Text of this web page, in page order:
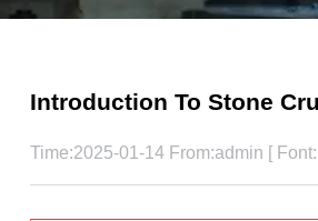
Introduction To Stone
Time:2025-01-14 From:admin [ Font: